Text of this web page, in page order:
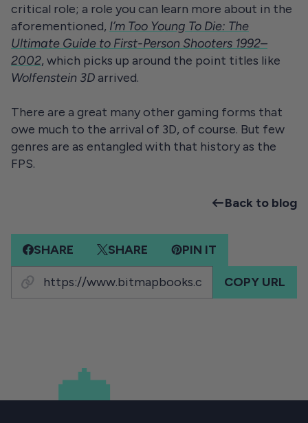
critical role; a role you can learn more about in the
aforementioned, I’m Too Young To Die: The
Ultimate Guide to First-Person Shooters 1992–
2002, which picks up around the point titles like
Wolfenstein 3Darrived.
There are a great many other gaming forms that
owe much to the arrival of 3D, of course. But few
genres are as entangled with that history as the
FPS.
Back to blog
SHARE SHARE PIN IT
COPY URL